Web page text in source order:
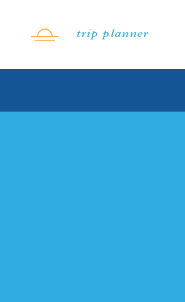
trip planner